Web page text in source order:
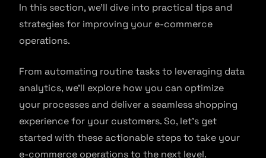
In this section, we’ll dive into practical tips and
strategies for improving your e-commerce
operations.
From automating routine tasks to leveraging data
analytics, we’ll explore how you can optimize
your processes and deliver a seamless shopping
experience for your customers. So, let’s get
started with these actionable steps to take your
e-commerce operations to the next level.